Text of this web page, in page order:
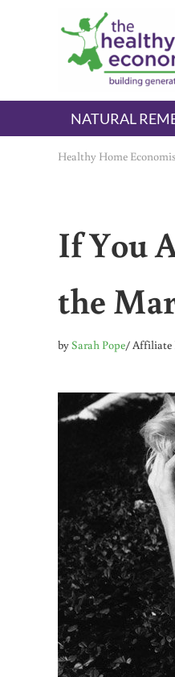
Skip to main content
Skip to header right navigation
Skip to after header navigation
Skip to site footer
The
embrace your right to
NATURAL
Healthy Home
If You
the
bySarah Pope/ Affiliate